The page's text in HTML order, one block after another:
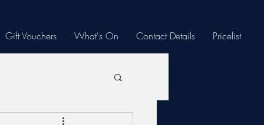
Gift Vouchers What's On Contact Details Pricelist